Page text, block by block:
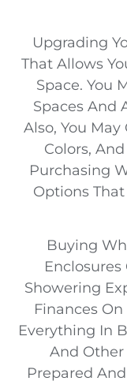
Upgrading
That Allows
Space. You
Spaces And
Also, You
Colors,
Purchasing
Options That
Buying
Enclosures
Showering
Finances
Everything In
And
Prepared